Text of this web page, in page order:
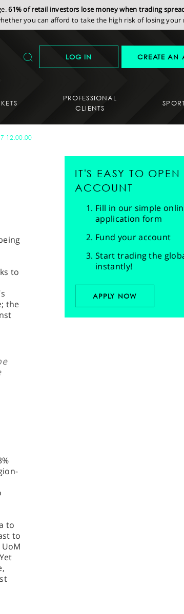
61% of retail investors lose money when trading
you can afford to take the high risk of losing your
LOG IN CREATE AN
PROFESSIONAL
CLIENTS
12:00:00
to
the
to
to
IT'S EASY TO OPEN
ACCOUNT
Fill in our simple
application form
Fund your account
Start trading the
instantly!
APPLY NOW